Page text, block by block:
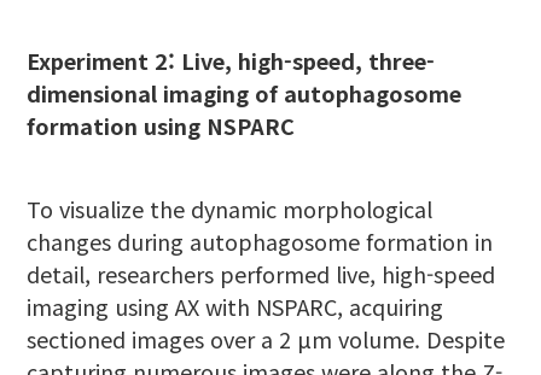
Experiment 2: Live, high-speed, three-
dimensional imaging of autophagosome
formation using NSPARC
To visualize the dynamic morphological
changes during autophagosome formation in
detail, researchers performed live, high-speed
imaging using AX with NSPARC, acquiring
sectioned images over a 2 μm volume. Despite